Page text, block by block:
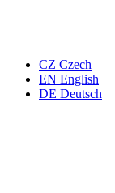
CZ Czech
EN English
DE Deutsch